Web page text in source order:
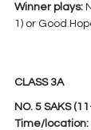
Winner plays:
1) or Good
CLASS 3A
NO. 5 SAKS
Time/location: